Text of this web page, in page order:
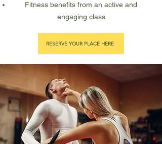
Fitness benefits from an active and
engaging class
RESERVE YOUR PLACE HERE